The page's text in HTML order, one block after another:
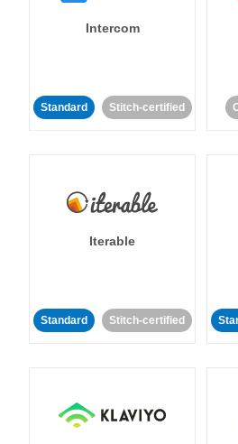
Intercom
Standard Stitch-certified
Iterable
Standard Stitch-certified